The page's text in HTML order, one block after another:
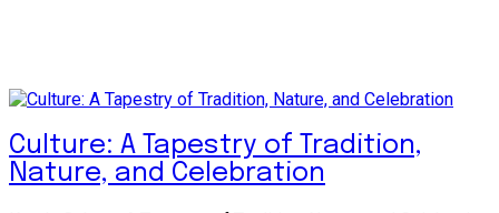
Culture: A Tapestry of Tradition,
Nature, and Celebration